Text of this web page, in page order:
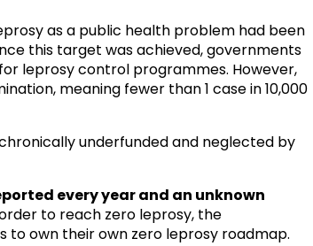
as a public health problem had been
this target was achieved, governments
leprosy control programmes. However,
meaning fewer than 1 case in 10,000
underfunded and neglected by
every year and an unknown
to reach zero leprosy, the
to own their own zero leprosy roadmap.